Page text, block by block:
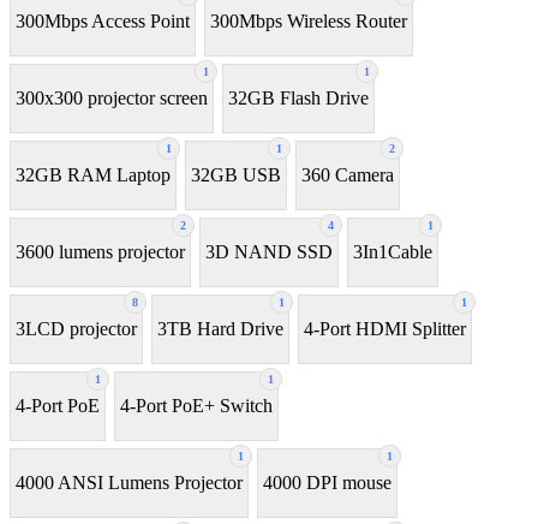
300Mbps Access Point 300Mbps Wireless Router
1
300x300 projector screen
1
32GB Flash Drive
1
32GB RAM Laptop
1
32GB USB
2
360 Camera
2
3600 lumens projector
4
3D NAND SSD
1
3In1Cable
8
3LCD projector
1
3TB Hard Drive
1
4-Port HDMI Splitter
1
4-Port PoE
1
4-Port PoE+ Switch
1
4000 ANSI Lumens Projector
1
4000 DPI mouse